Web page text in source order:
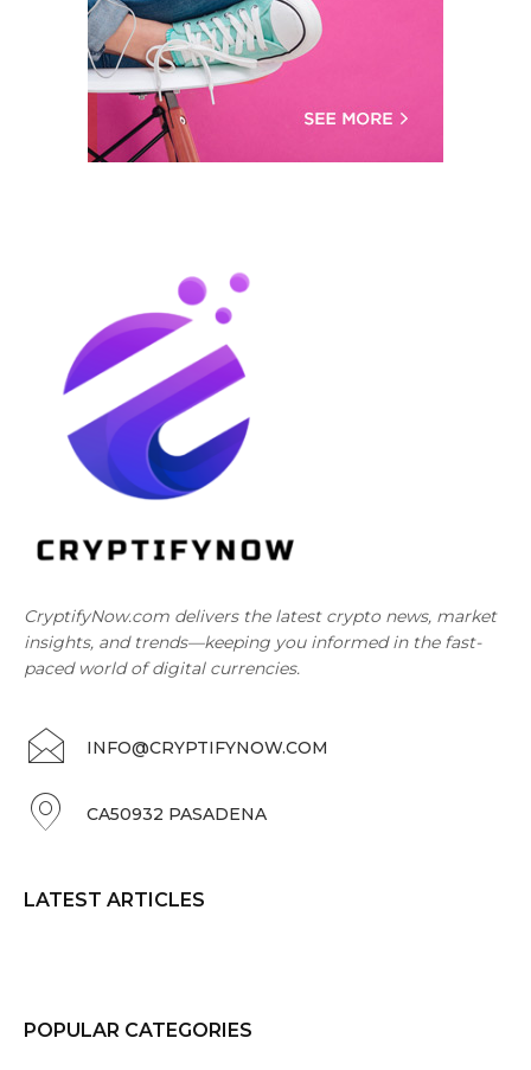
CryptifyNow.com delivers the latest crypto news, market
insights, and trends—keeping you informed in the fast-
paced world of digital currencies.
INFO@CRYPTIFYNOW.COM
CA50932 PASADENA
LATEST ARTICLES
POPULAR CATEGORIES